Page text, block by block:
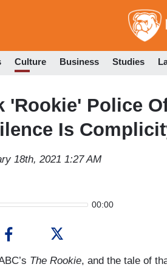
Culture Business Studies
'Rookie' Police
Is
18th, 2021 1:27 AM
00:00
The Rookie, and the tale of